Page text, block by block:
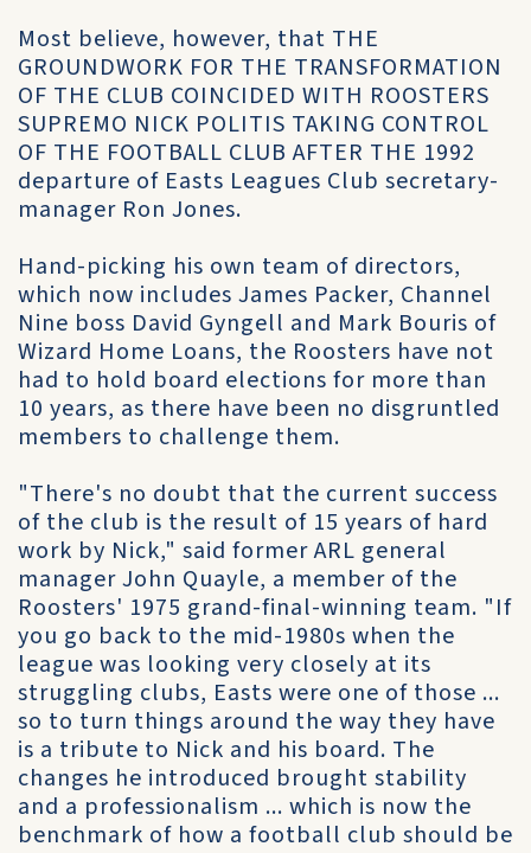
Most believe, however, that THE
GROUNDWORK FOR THE TRANSFORMATION
OF THE CLUB COINCIDED WITH ROOSTERS
SUPREMO NICK POLITIS TAKING CONTROL
OF THE FOOTBALL CLUB AFTER THE 1992
departure of Easts Leagues Club secretary-
manager Ron Jones.
Hand-picking his own team of directors,
which now includes James Packer, Channel
Nine boss David Gyngell and Mark Bouris of
Wizard Home Loans, the Roosters have not
had to hold board elections for more than
10 years, as there have been no disgruntled
members to challenge them.
"There's no doubt that the current success
of the club is the result of 15 years of hard
work by Nick," said former ARL general
manager John Quayle, a member of the
Roosters' 1975 grand-final-winning team. "If
you go back to the mid-1980s when the
league was looking very closely at its
struggling clubs, Easts were one of those ...
so to turn things around the way they have
is a tribute to Nick and his board. The
changes he introduced brought stability
and a professionalism ... which is now the
benchmark of how a football club should be